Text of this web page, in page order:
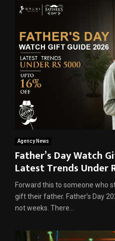
Agency News
Father’s Day Watch
Latest Trends Under
Forward this to someone who
gift their father. Father’s Day
not weeks. There...